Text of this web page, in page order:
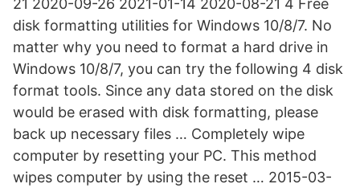
21 2020-09-26 2021-01-14 2020-08-21 4 Free
disk formatting utilities for Windows 10/8/7. No
matter why you need to format a hard drive in
Windows 10/8/7, you can try the following 4 disk
format tools. Since any data stored on the disk
would be erased with disk formatting, please
back up necessary files … Completely wipe
computer by resetting your PC. This method
wipes computer by using the reset … 2015-03-